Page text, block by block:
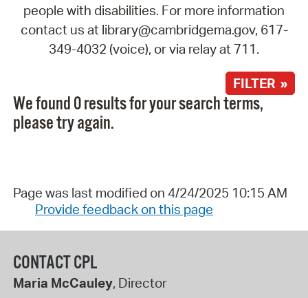
people with disabilities. For more information
contact us at library@cambridgema.gov, 617-
349-4032 (voice), or via relay at 711.
FILTER »
We found 0 results for your search terms,
please try again.
Page was last modified on 4/24/2025 10:15 AM
Provide feedback on this page
CONTACT CPL
Maria McCauley, Director